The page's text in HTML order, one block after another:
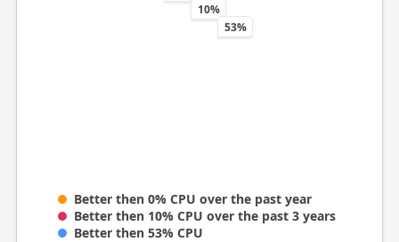
10%
53%
Better then 0% CPU over the past year
Better then 10% CPU over the past 3 years
Better then 53% CPU